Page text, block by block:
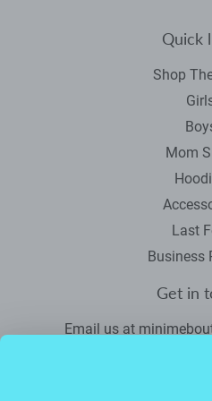
Quick
Shop
Mom
Last
Business
Get in
Email us at